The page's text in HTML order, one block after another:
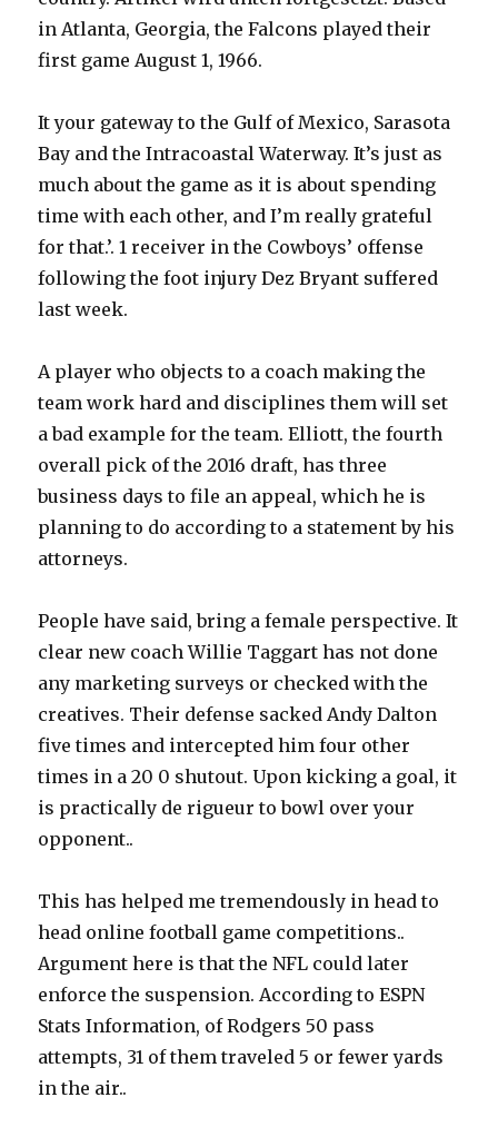
in Atlanta, Georgia, the Falcons played their
first game August 1, 1966.
It your gateway to the Gulf of Mexico, Sarasota
Bay and the Intracoastal Waterway. It’s just as
much about the game as it is about spending
time with each other, and I’m really grateful
for that.’. 1 receiver in the Cowboys’ offense
following the foot injury Dez Bryant suffered
last week.
A player who objects to a coach making the
team work hard and disciplines them will set
a bad example for the team. Elliott, the fourth
overall pick of the 2016 draft, has three
business days to file an appeal, which he is
planning to do according to a statement by his
attorneys.
People have said, bring a female perspective. It
clear new coach Willie Taggart has not done
any marketing surveys or checked with the
creatives. Their defense sacked Andy Dalton
five times and intercepted him four other
times in a 20 0 shutout. Upon kicking a goal, it
is practically de rigueur to bowl over your
opponent..
This has helped me tremendously in head to
head online football game competitions..
Argument here is that the NFL could later
enforce the suspension. According to ESPN
Stats Information, of Rodgers 50 pass
attempts, 31 of them traveled 5 or fewer yards
in the air..